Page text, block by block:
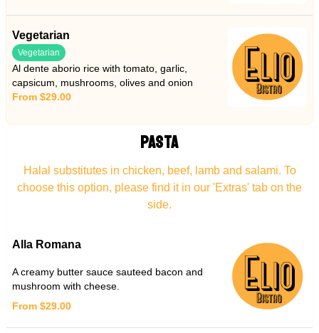
Vegetarian
Vegetarian
Al dente aborio rice with tomato, garlic,
capsicum, mushrooms, olives and onion
From $29.00
PASTA
Halal substitutes in chicken, beef, lamb and salami. To
choose this option, please find it in our 'Extras' tab on the
side.
Alla Romana
A creamy butter sauce sauteed bacon and
mushroom with cheese.
From $29.00